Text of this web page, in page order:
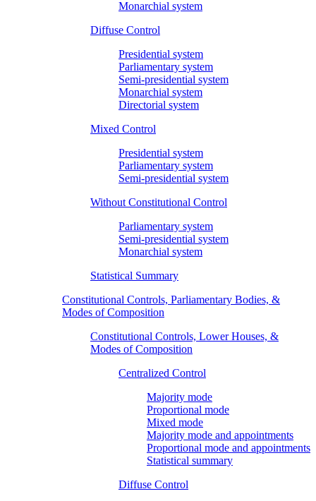
Monarchial system
Diffuse Control
Presidential system
Parliamentary system
Semi-presidential system
Monarchial system
Directorial system
Mixed Control
Presidential system
Parliamentary system
Semi-presidential system
Without Constitutional Control
Parliamentary system
Semi-presidential system
Monarchial system
Statistical Summary
Constitutional Controls, Parliamentary Bodies, &
Modes of Composition
Constitutional Controls, Lower Houses, &
Modes of Composition
Centralized Control
Majority mode
Proportional mode
Mixed mode
Majority mode and appointments
Proportional mode and appointments
Statistical summary
Diffuse Control